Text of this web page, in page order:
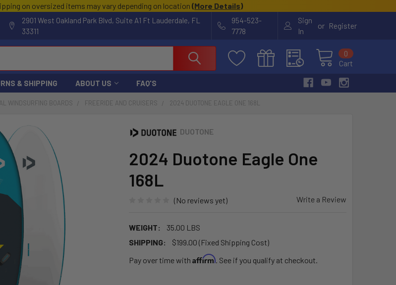
on oversized items may vary depending on location (More Details)
2901 West Oakland Park Blvd, Suite A1 Ft Lauderdale, FL
33311
954-523-
7778
Sign
In
or Register
Cart
0
& SHIPPING ABOUT US FAQ'S
WINDSURFING BOARDS FREERIDE AND CRUISERS 2024 DUOTONE EAGLE ONE 168L
DUOTONE
2024 Duotone Eagle One
168L
(No reviews yet) Write a Review
WEIGHT:
35.00 LBS
SHIPPING:
$199.00 (Fixed Shipping Cost)
Pay over time with Affirm. See if you qualify at checkout.